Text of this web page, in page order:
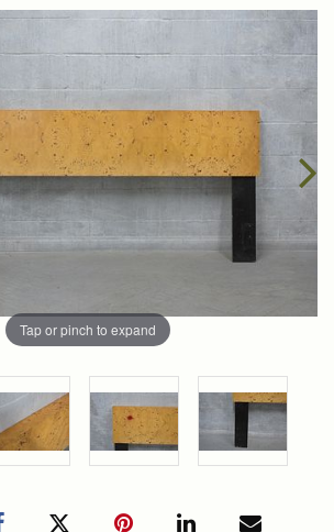
Tap or pinch to expand